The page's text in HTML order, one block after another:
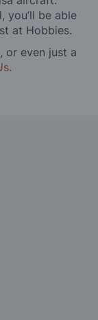
you’ll be able
at Hobbies.
or even just a
.